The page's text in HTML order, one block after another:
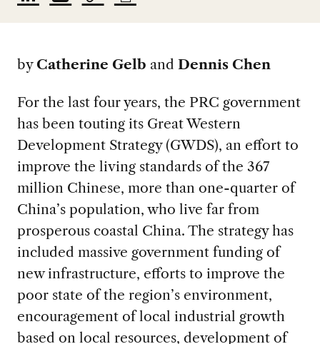
by Catherine Gelb and Dennis Chen
For the last four years, the PRC government
has been touting its Great Western
Development Strategy (GWDS), an effort to
improve the living standards of the 367
million Chinese, more than one-quarter of
China’s population, who live far from
prosperous coastal China. The strategy has
included massive government funding of
new infrastructure, efforts to improve the
poor state of the region’s environment,
encouragement of local industrial growth
based on local resources, development of